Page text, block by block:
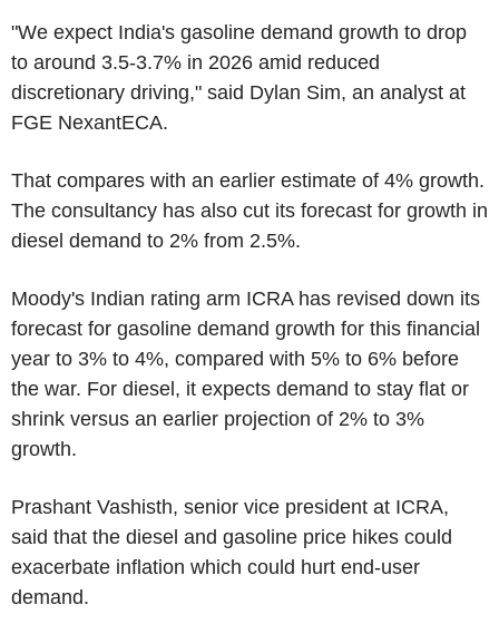
"We expect India's gasoline demand growth to drop
to around 3.5-3.7% in 2026 amid reduced
discretionary driving," said Dylan Sim, an analyst at
FGE NexantECA.
That compares with an earlier estimate of 4% growth.
The consultancy has also cut its forecast for growth in
diesel demand to 2% from 2.5%.
Moody's Indian rating arm ICRA has revised down its
forecast for gasoline demand growth for this financial
year to 3% to 4%, compared with 5% to 6% before
the war. For diesel, it expects demand to stay flat or
shrink versus an earlier projection of 2% to 3%
growth.
Prashant Vashisth, senior vice president at ICRA,
said that the diesel and gasoline price hikes could
exacerbate inflation which could hurt end-user
demand.